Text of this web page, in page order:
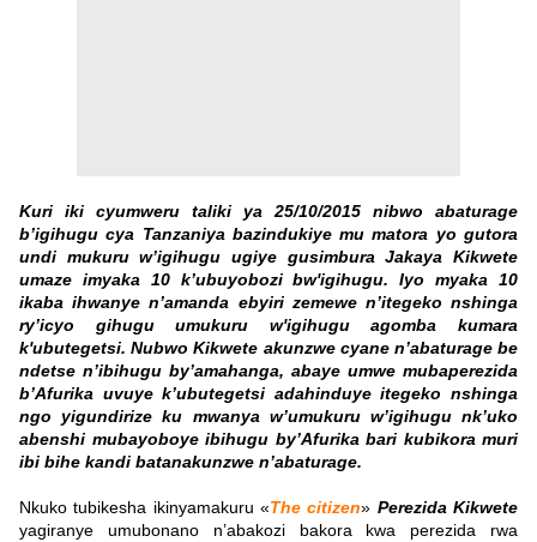
Kuri iki cyumweru taliki ya 25/10/2015 nibwo abaturage
b’igihugu cya Tanzaniya bazindukiye mu matora yo gutora
undi mukuru w’igihugu ugiye gusimbura Jakaya Kikwete
umaze imyaka 10 k’ubuyobozi bw'igihugu. Iyo myaka 10
ikaba ihwanye n’amanda ebyiri zemewe n’itegeko nshinga
ry’icyo gihugu umukuru w'igihugu agomba kumara
k'ubutegetsi. Nubwo Kikwete akunzwe cyane n’abaturage be
ndetse n’ibihugu by’amahanga, abaye umwe mubaperezida
b’Afurika uvuye k’ubutegetsi adahinduye itegeko nshinga
ngo yigundirize ku mwanya w’umukuru w’igihugu nk’uko
abenshi mubayoboye ibihugu by’Afurika bari kubikora muri
ibi bihe kandi batanakunzwe n’abaturage.
Nkuko tubikesha ikinyamakuru «The citizen» Perezida Kikwete
yagiranye umubonano n’abakozi bakora kwa perezida rwa